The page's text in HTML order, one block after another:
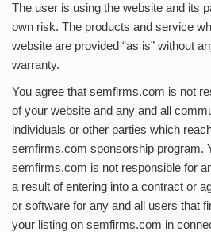
The user is using the website and its
own risk. The products and service
website are provided “as is” without
warranty.
You agree that semfirms.com is not
of your website and any and all
individuals or other parties which
semfirms.com sponsorship program.
semfirms.com is not responsible for
a result of entering into a contract or
or software for any and all users that
your listing on semfirms.com in